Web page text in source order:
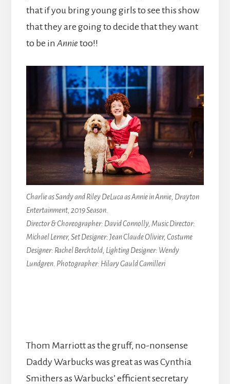
that if you bring young girls to see this show
that they are going to decide that they want
to be in Annie too!!
Charlie as Sandy and Riley DeLuca as Annie in Annie, Drayton
Entertainment, 2019 Season.
Director & Choreographer: David Connolly, Music Director:
Michael Lerner, Set Designer: Jean Claude Olivier, Costume
Designer: Rachel Berchtold, Lighting Designer: Wendy
Lundgren. Photographer: Hilary Gauld Camilleri
Thom Marriott as the gruff, no-nonsense
Daddy Warbucks was great as was Cynthia
Smithers as Warbucks’ efficient secretary